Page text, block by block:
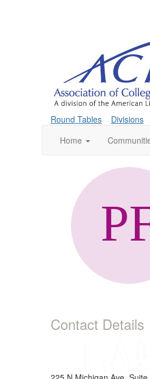
Round Tables
Divisions
Home
Contact Details